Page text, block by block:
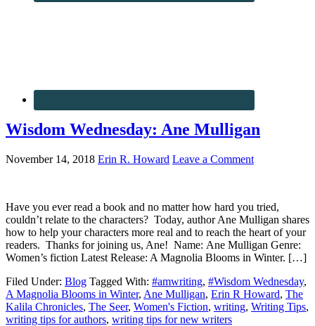
Wisdom Wednesday: Ane Mulligan
November 14, 2018 Erin R. Howard Leave a Comment
Have you ever read a book and no matter how hard you tried,
couldn’t relate to the characters? Today, author Ane Mulligan shares
how to help your characters more real and to reach the heart of your
readers. Thanks for joining us, Ane! Name: Ane Mulligan Genre:
Women’s fiction Latest Release: A Magnolia Blooms in Winter. […]
Filed Under: Blog Tagged With: #amwriting, #Wisdom Wednesday,
A Magnolia Blooms in Winter, Ane Mulligan, Erin R Howard, The
Kalila Chronicles, The Seer, Women's Fiction, writing, Writing Tips,
writing tips for authors, writing tips for new writers